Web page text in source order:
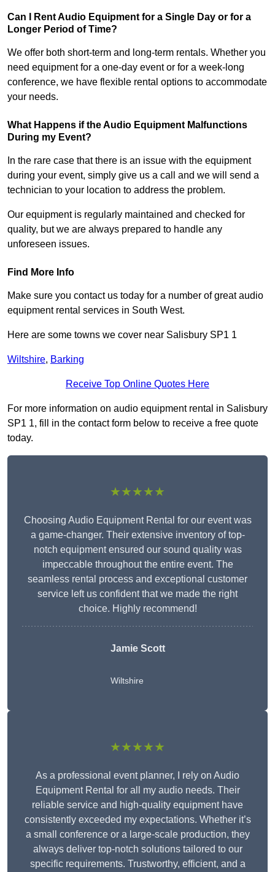
Can I Rent Audio Equipment for a Single Day or for a
Longer Period of Time?
We offer both short-term and long-term rentals. Whether you
need equipment for a one-day event or for a week-long
conference, we have flexible rental options to accommodate
your needs.
What Happens if the Audio Equipment Malfunctions
During my Event?
In the rare case that there is an issue with the equipment
during your event, simply give us a call and we will send a
technician to your location to address the problem.
Our equipment is regularly maintained and checked for
quality, but we are always prepared to handle any
unforeseen issues.
Find More Info
Make sure you contact us today for a number of great audio
equipment rental services in South West.
Here are some towns we cover near Salisbury SP1 1
Wiltshire, Barking
Receive Top Online Quotes Here
For more information on audio equipment rental in Salisbury
SP1 1, fill in the contact form below to receive a free quote
today.
★★★★★
Choosing Audio Equipment Rental for our event was
a game-changer. Their extensive inventory of top-
notch equipment ensured our sound quality was
impeccable throughout the entire event. The
seamless rental process and exceptional customer
service left us confident that we made the right
choice. Highly recommend!
Jamie Scott
Wiltshire
★★★★★
As a professional event planner, I rely on Audio
Equipment Rental for all my audio needs. Their
reliable service and high-quality equipment have
consistently exceeded my expectations. Whether it’s
a small conference or a large-scale production, they
always deliver top-notch solutions tailored to our
specific requirements. Trustworthy, efficient, and a